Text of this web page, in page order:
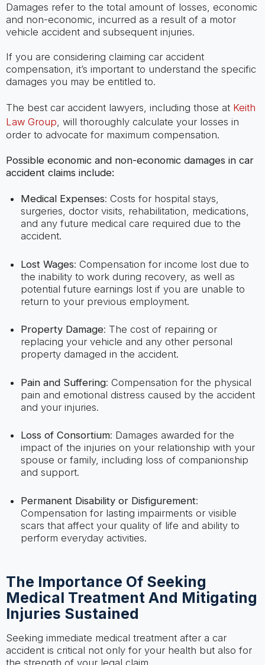
Damages refer to the total amount of losses, economic
and non-economic, incurred as a result of a motor
vehicle accident and subsequent injuries.
If you are considering claiming car accident
compensation, it’s important to understand the specific
damages you may be entitled to.
The best car accident lawyers, including those at Keith
Law Group, will thoroughly calculate your losses in
order to advocate for maximum compensation.
Possible economic and non-economic damages in car
accident claims include:
Medical Expenses: Costs for hospital stays,
surgeries, doctor visits, rehabilitation, medications,
and any future medical care required due to the
accident.
Lost Wages: Compensation for income lost due to
the inability to work during recovery, as well as
potential future earnings lost if you are unable to
return to your previous employment.
Property Damage: The cost of repairing or
replacing your vehicle and any other personal
property damaged in the accident.
Pain and Suffering: Compensation for the physical
pain and emotional distress caused by the accident
and your injuries.
Loss of Consortium: Damages awarded for the
impact of the injuries on your relationship with your
spouse or family, including loss of companionship
and support.
Permanent Disability or Disfigurement:
Compensation for lasting impairments or visible
scars that affect your quality of life and ability to
perform everyday activities.
The Importance Of Seeking
Medical Treatment And Mitigating
Injuries Sustained
Seeking immediate medical treatment after a car
accident is critical not only for your health but also for
the strength of your legal claim.